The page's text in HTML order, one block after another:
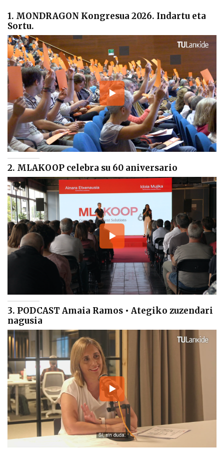
1. MONDRAGON Kongresua 2026. Indartu eta
Sortu.
2. MLAKOOP celebra su 60 aniversario
3. PODCAST Amaia Ramos • Ategiko zuzendari
nagusia